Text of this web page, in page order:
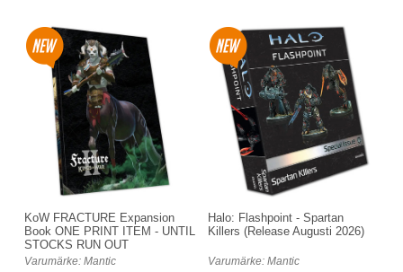
KoW FRACTURE Expansion
Book ONE PRINT ITEM - UNTIL
STOCKS RUN OUT
Varumärke: Mantic
Halo: Flashpoint - Spartan
Killers (Release Augusti 2026)
Varumärke: Mantic